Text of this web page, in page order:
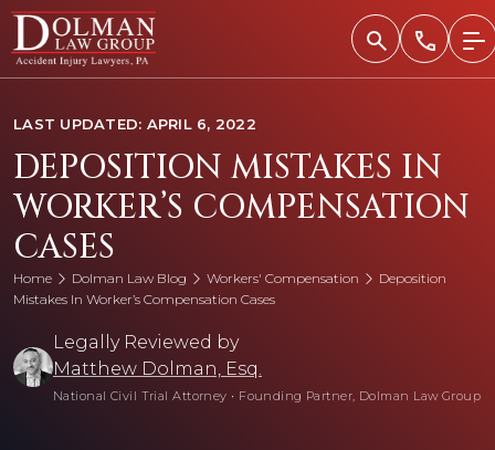
Skip
content
LAST UPDATED: APRIL 6, 2022
DEPOSITION MISTAKES IN
WORKER’S COMPENSATION
CASES
Home Dolman Law Blog Workers' Compensation
Deposition
Mistakes In Worker’s Compensation Cases
Legally Reviewed by
Matthew Dolman, Esq.
National Civil Trial Attorney • Founding Partner, Dolman Law Group